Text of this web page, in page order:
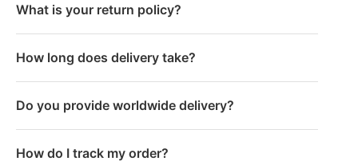
What is your return policy?
How long does delivery take?
Do you provide worldwide delivery?
How do I track my order?